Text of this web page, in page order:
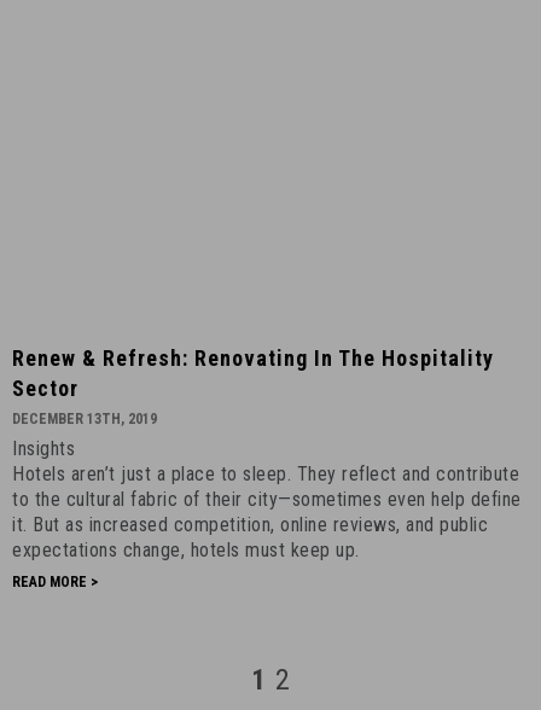
Renew
&
in
the
Hospitality
Sector
-
Renew & Refresh: Renovating In The Hospitality
Sector
DECEMBER 13TH, 2019
Insights
Hotels aren’t just a place to sleep. They reflect and contribute
to the cultural fabric of their city—sometimes even help define
it. But as increased competition, online reviews, and public
expectations change, hotels must keep up.
READ MORE >
1 2